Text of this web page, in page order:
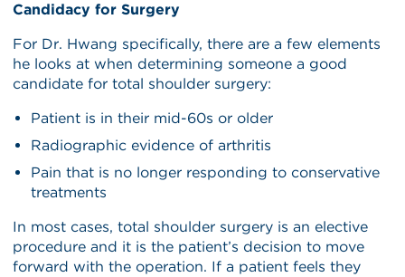
Candidacy for Surgery
For Dr. Hwang specifically, there are a few elements
he looks at when determining someone a good
candidate for total shoulder surgery:
Patient is in their mid-60s or older
Radiographic evidence of arthritis
Pain that is no longer responding to conservative
treatments
In most cases, total shoulder surgery is an elective
procedure and it is the patient’s decision to move
forward with the operation. If a patient feels they